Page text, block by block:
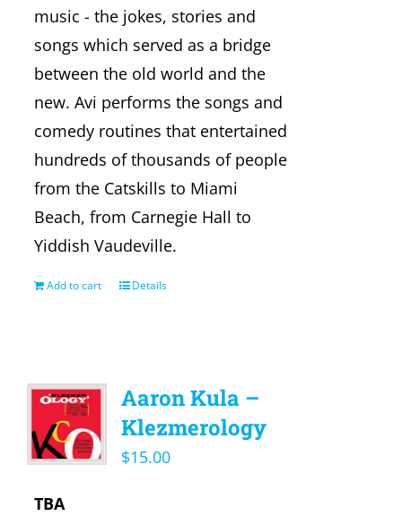
music - the jokes, stories and
songs which served as a bridge
between the old world and the
new. Avi performs the songs and
comedy routines that entertained
hundreds of thousands of people
from the Catskills to Miami
Beach, from Carnegie Hall to
Yiddish Vaudeville.
Add to cart Details
Aaron Kula –
Klezmerology
$15.00
TBA